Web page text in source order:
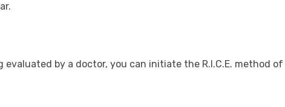
by a doctor, you can initiate the R.I.C.E. method of